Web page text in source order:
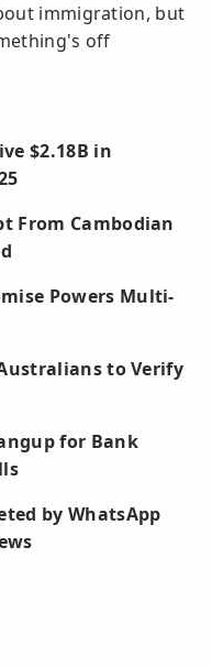
immigration, but
off
$2.18B in
From Cambodian
Powers Multi-
to Verify
for Bank
by WhatsApp